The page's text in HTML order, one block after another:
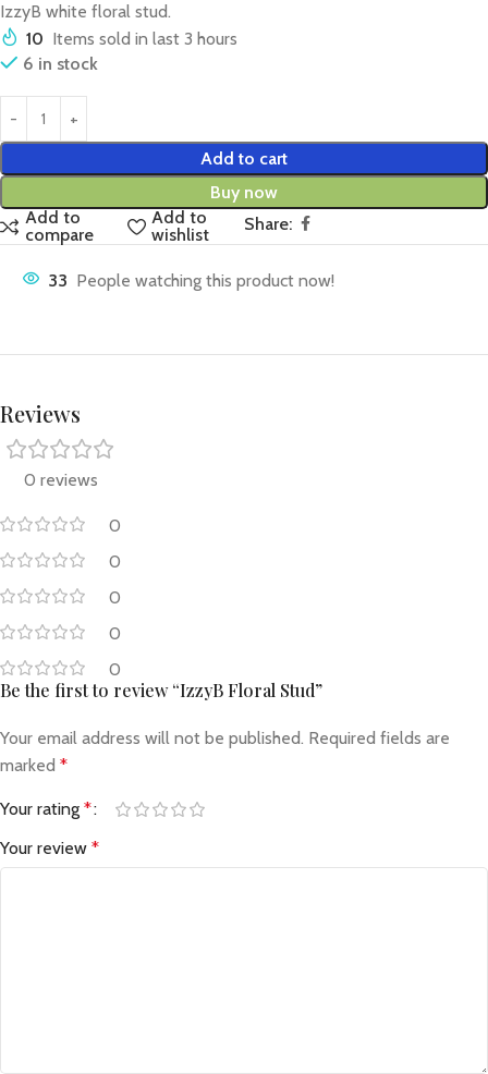
IzzyB white floral stud.
10 Items sold in last 3 hours
6 in stock
Add to cart
Buy now
Add to
compare
Add to
wishlist
Share:
33 People watching this product now!
Reviews
0 reviews
0
0
0
0
0
Be the first to review “IzzyB Floral Stud”
Your email address will not be published. Required fields are
marked *
Your rating *
Your review *